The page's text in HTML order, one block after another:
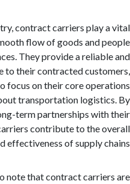
industry, contract carriers
the smooth flow of goods and
distances. They provide a
to their contracted
to focus on their core
about transportation
long-term partnerships
carriers contribute to the
and effectiveness of supply
to note that contract